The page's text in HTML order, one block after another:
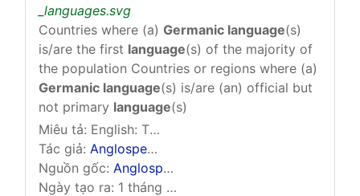
_languages.svg
Countries where (a) Germanic language(s)
is/are the first language(s) of the majority of
the population Countries or regions where (a)
Germanic language(s) is/are (an) official but
not primary language(s)
Miêu tả: English: This map should be taken with …
Tác giả: Anglospeak.svg
Nguồn gốc: Anglospeak.svg
Ngày tạo ra: 1 tháng 11 năm 2010 lúc 09:03 (UTC)